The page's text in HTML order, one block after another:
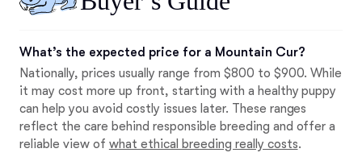
What’s the expected price for a Mountain Cur?
Nationally, prices usually range from $800 to $900. While
it may cost more up front, starting with a healthy puppy
can help you avoid costly issues later. These ranges
reflect the care behind responsible breeding and offer a
reliable view of what ethical breeding really costs.